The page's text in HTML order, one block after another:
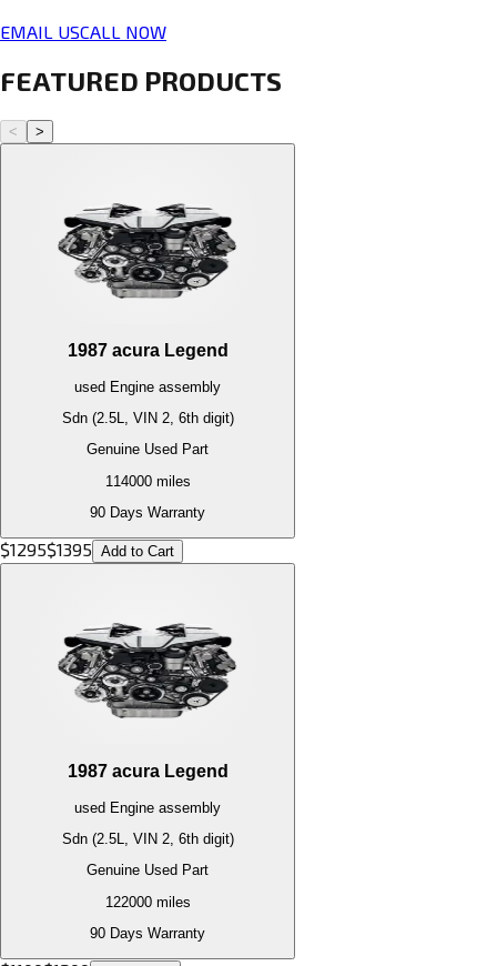
EMAIL USCALL NOW
FEATURED PRODUCTS
< >
1987 acura Legend
used Engine assembly
Sdn (2.5L, VIN 2, 6th digit)
Genuine Used Part
114000miles
90 Days Warranty
$1295$1395 Add to Cart
1987 acura Legend
used Engine assembly
Sdn (2.5L, VIN 2, 6th digit)
Genuine Used Part
122000miles
90 Days Warranty